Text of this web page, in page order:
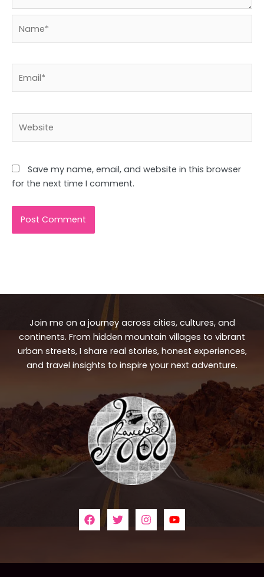
Save my name, email, and website in this browser
for the next time I comment.
Join me on a journey across cities, cultures, and
continents. From hidden mountain villages to vibrant
urban streets, I share real stories, honest experiences,
and travel insights to inspire your next adventure.